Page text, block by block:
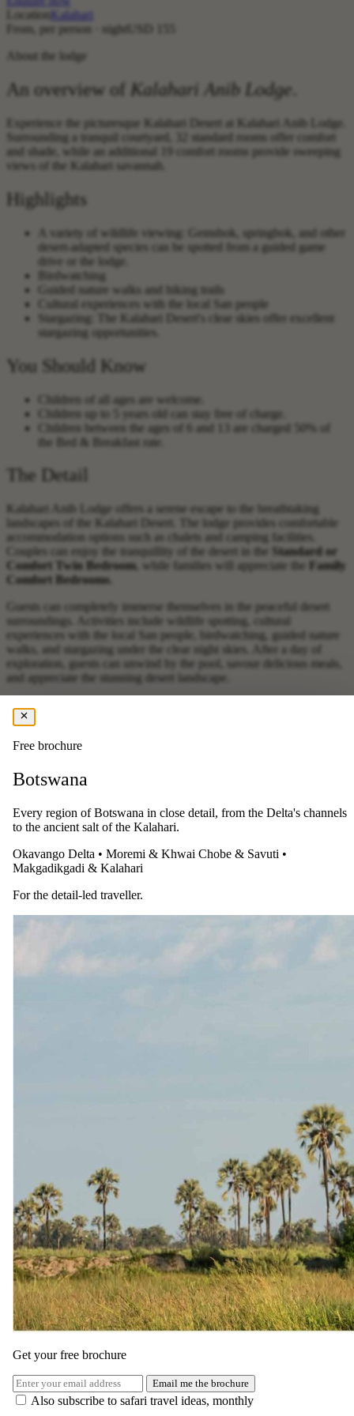
Location
Kalahari
From, per person · night
About the lodge
An overview of Kalahari Anib Lodge
Experience the picturesque Kalahari Desert at Kalahari Anib Lodge.
Surrounding a tranquil courtyard, 32 standard rooms offer comfort
and shade, while an additional 19 comfort rooms provide sweeping
views of the Kalahari savannah.
Highlights
A variety of wildlife viewing: Gemsbok, springbok, and other
desert-adapted species can be spotted from a guided game
drive or the lodge.
Birdwatching
Guided nature walks and hiking trails
Cultural experiences with the local San people
Stargazing: The Kalahari Desert's clear skies offer excellent
stargazing opportunities.
You Should Know
Children of all ages are welcome.
Children up to 5 years old can stay free of charge.
Children between the ages of 6 and 13 are charged 50% of
the Bed & Breakfast rate.
The Detail
Kalahari Anib Lodge offers a serene escape to the breathtaking
landscapes of the Kalahari Desert. The lodge provides comfortable
accommodation options such as chalets and camping facilities.
Couples can enjoy the tranquillity of the desert in the
Standard or
Comfort Twin Bedroom, while families will appreciate the
Family
Comfort Bedrooms
Guests can completely immerse themselves in the peaceful desert
surroundings. Activities include wildlife spotting, cultural
experiences with the local San people, birdwatching, guided nature
walks, and stargazing under the clear night skies. After a day of
exploration, guests can unwind by the pool, savour delicious meals,
and appreciate the stunning desert landscape.
Price Includes:
Bed and Breakfast
Available at Additional Cost:
Morning or Afternoon Nature Drive
Guided Dune Walk
Guided Morning Nature Drives for Families
Self-guided E-Biking
You pay the lodge's rate, never a markup.
Free brochure
Botswana
Every region of Botswana in close detail, from the Delta's channels
to the ancient salt of the Kalahari.
Okavango Delta • Moremi & Khwai Chobe & Savuti •
Makgadikgadi & Kalahari
For the detail-led traveller.
Get your free brochure
Email me the brochure
Also subscribe to safari travel ideas, monthly